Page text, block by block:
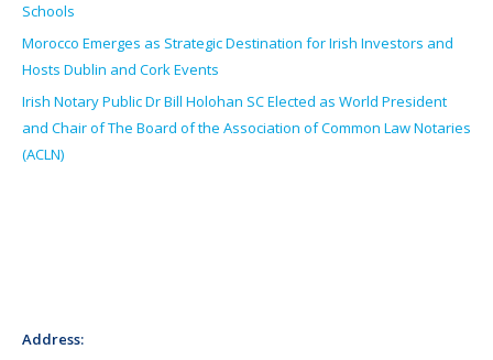
Schools
Morocco Emerges as Strategic Destination for Irish Investors and
Hosts Dublin and Cork Events
Irish Notary Public Dr Bill Holohan SC Elected as World President
and Chair of The Board of the Association of Common Law Notaries
(ACLN)
Address: